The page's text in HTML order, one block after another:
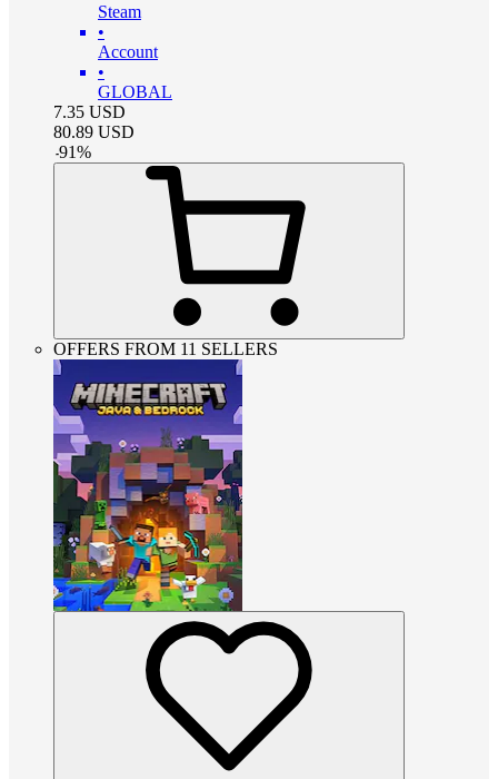
Steam
•
Account
•
GLOBAL
7.35 USD
80.89 USD
-91%
OFFERS FROM 11 SELLERS